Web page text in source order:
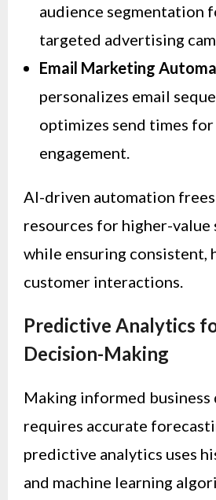
audience segmentation
targeted advertising
Email Marketing
personalizes email
optimizes send times for
engagement.
AI-driven automation frees
resources for higher-value
while ensuring consistent,
customer interactions.
Predictive Analytics
Decision-Making
Making informed business
requires accurate
predictive analytics uses
and machine learning